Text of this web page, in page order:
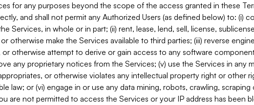
for any purposes beyond the scope of the access granted in these
and shall not permit any Authorized Users (as defined below) to: (i)
Services, in whole or in part; (ii) rent, lease, lend, sell, license,
otherwise make the Services available to third parties; (iii) reverse
otherwise attempt to derive or gain access to any software
any proprietary notices from the Services; (v) use the Services in any
or otherwise violates any intellectual property right or other
law; or (vi) engage in or use any data mining, robots, crawling, scraping
are not permitted to access the Services or your IP address has been